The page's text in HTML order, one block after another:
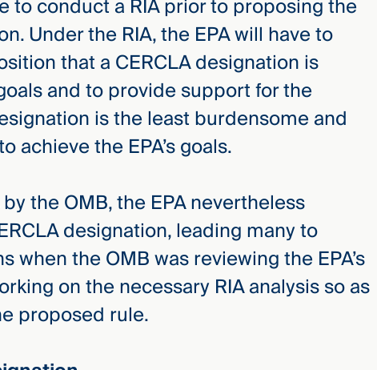
Under the RIA, the EPA will have to
that a CERCLA designation is
and to provide support for the
is the least burdensome and
achieve the EPA’s goals.
the OMB, the EPA nevertheless
designation, leading many to
when the OMB was reviewing the EPA’s
on the necessary RIA analysis so as
proposed rule.